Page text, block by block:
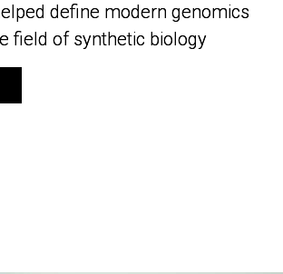
define modern genomics
field of synthetic biology
define modern genomics
field of synthetic biology